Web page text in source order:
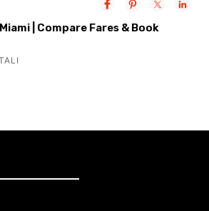
| Compare Fares & Book